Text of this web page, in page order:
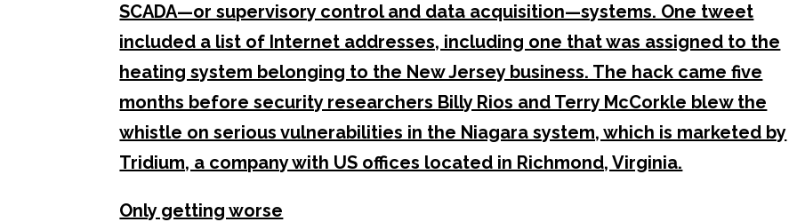
SCADA—or supervisory control and data acquisition—systems. One tweet
included a list of Internet addresses, including one that was assigned to the
heating system belonging to the New Jersey business. The hack came five
months before security researchers Billy Rios and Terry McCorkle blew the
whistle on serious vulnerabilities in the Niagara system, which is marketed by
Tridium, a company with US offices located in Richmond, Virginia.
Only getting worse